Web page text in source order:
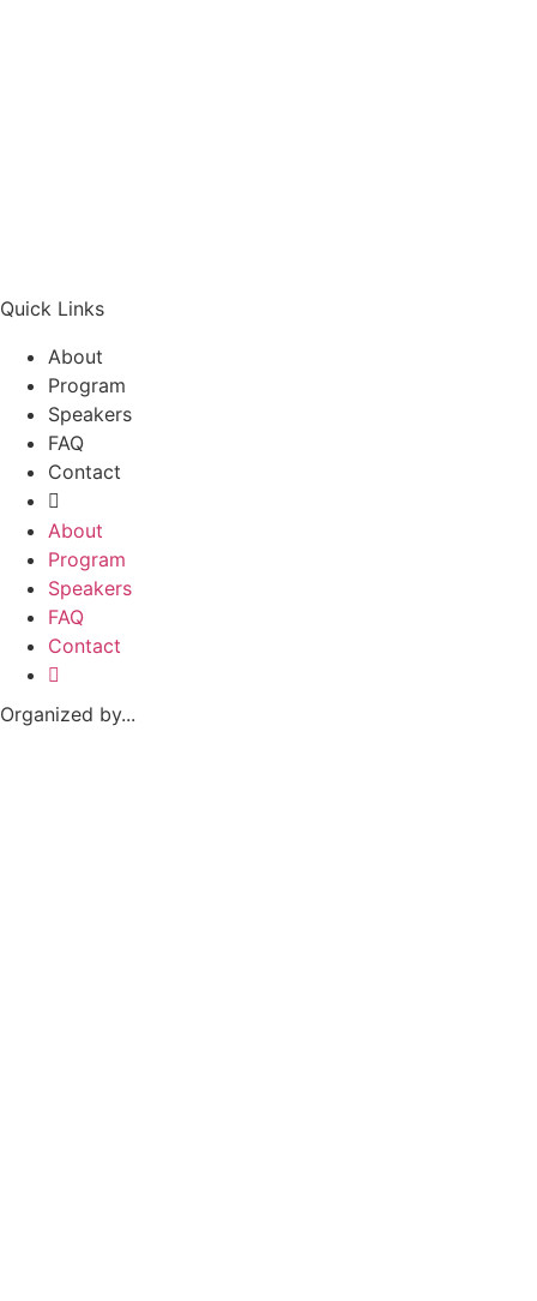
Quick Links
About
Program
Speakers
FAQ
Contact
About
Program
Speakers
FAQ
Contact
Organized by...